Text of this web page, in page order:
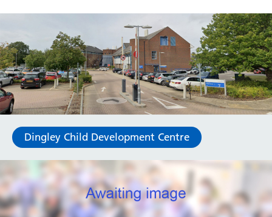
Dingley Child Development Centre